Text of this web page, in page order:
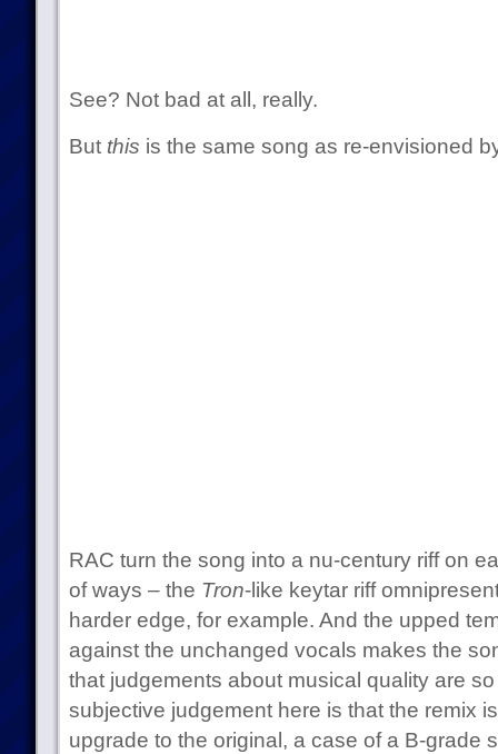
See? Not bad at all, really.
But this is the same song as re-envisioned
RAC turn the song into a nu-century riff on
of ways – the Tron-like keytar riff
harder edge, for example. And the upped
against the unchanged vocals makes the
that judgements about musical quality are
subjective judgement here is that the remix
upgrade to the original, a case of a B-grade